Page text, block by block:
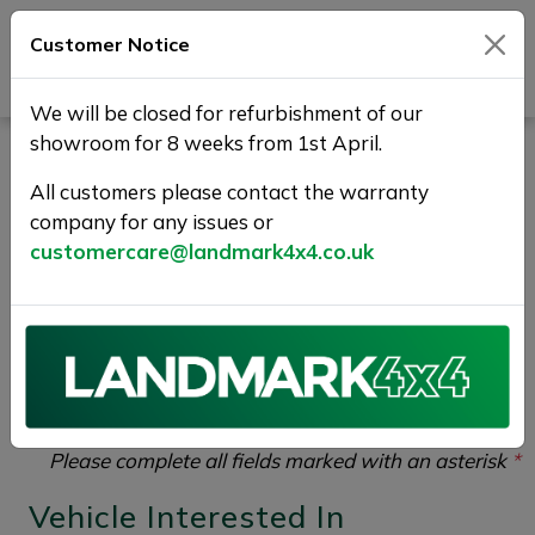
Vehicle Enquiry |
Landmark 4X4
LAND ROVER RANGE ROVER SPORT 3.0 SD V6 HSE
Auto 4WD Euro 6 (s/s) 5drplease complete the form
below giving as much detail as possible.
Please complete all fields marked with an asterisk *
Vehicle Interested In
Customer Notice
We will be closed for refurbishment of our
showroom for 8 weeks from 1st April.
All customers please contact the warranty
company for any issues or
customercare@landmark4x4.co.uk